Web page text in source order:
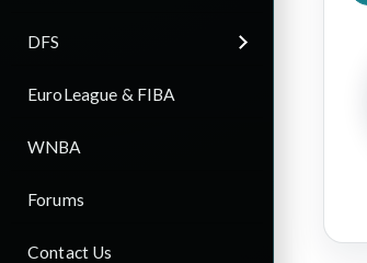
DFS
EuroLeague & FIBA
WNBA
Forums
Contact Us